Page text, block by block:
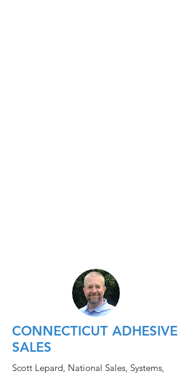
CONNECTICUT ADHESIVE
SALES
Scott Lepard, National Sales, Systems,